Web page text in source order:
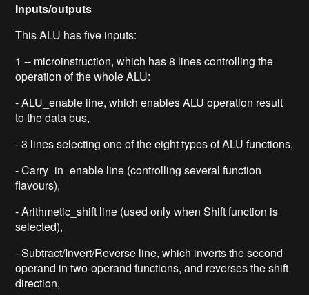
Inputs/outputs
This ALU has five inputs:
1 -- microinstruction, which has 8 lines controlling the
operation of the whole ALU:
- ALU_enable line, which enables ALU operation result
to the data bus,
- 3 lines selecting one of the eight types of ALU functions,
- Carry_in_enable line (controlling several function
flavours),
- Arithmetic_shift line (used only when Shift function is
selected),
- Subtract/Invert/Reverse line, which inverts the second
operand in two-operand functions, and reverses the shift
direction,